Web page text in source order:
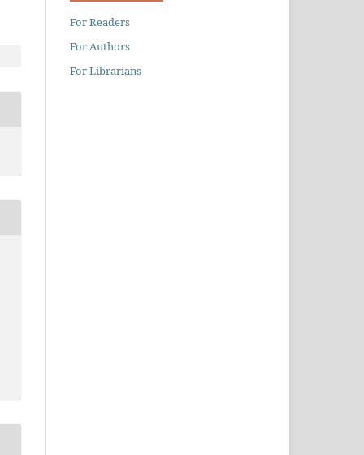
For Readers
For Authors
For Librarians